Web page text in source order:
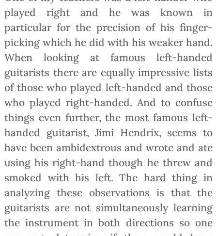
played right and he was known in
particular for the precision of his finger-
picking which he did with his weaker hand.
When looking at famous left-handed
guitarists there are equally impressive lists
of those who played left-handed and those
who played right-handed. And to confuse
things even further, the most famous left-
handed guitarist, Jimi Hendrix, seems to
have been ambidextrous and wrote and ate
using his right-hand though he threw and
smoked with his left. The hard thing in
analyzing these observations is that the
guitarists are not simultaneously learning
the instrument in both directions so one